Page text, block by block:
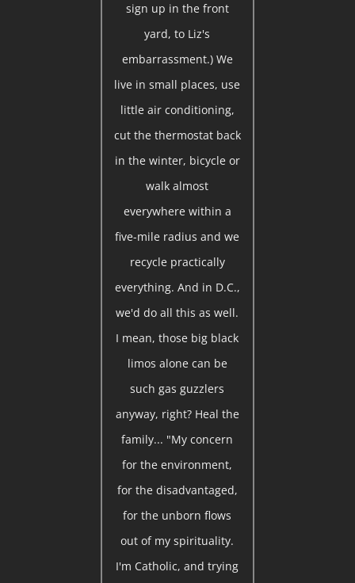
sign up in the front
yard, to Liz's
embarrassment.) We
live in small places, use
little air conditioning,
cut the thermostat back
in the winter, bicycle or
walk almost
everywhere within a
five-mile radius and we
recycle practically
everything. And in D.C.,
we'd do all this as well.
I mean, those big black
limos alone can be
such gas guzzlers
anyway, right? Heal the
family... "My concern
for the environment,
for the disadvantaged,
for the unborn flows
out of my spirituality.
I'm Catholic, and trying